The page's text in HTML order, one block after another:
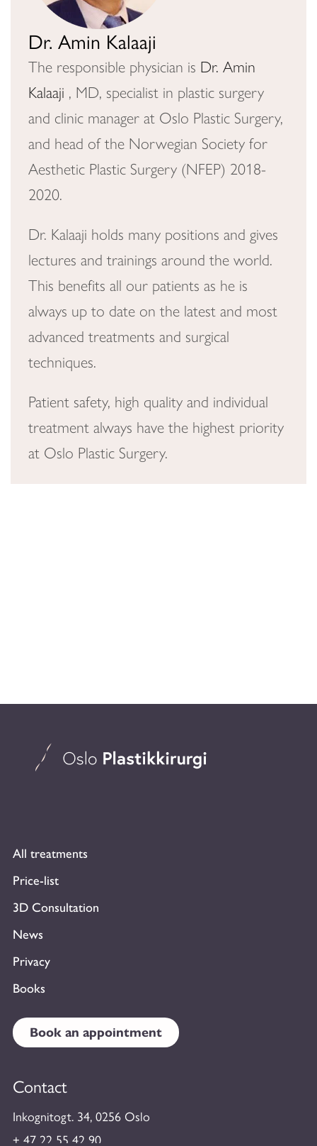
Dr. Amin Kalaaji
The responsible physician is Dr. Amin
Kalaaji , MD, specialist in plastic surgery
and clinic manager at Oslo Plastic Surgery,
and head of the Norwegian Society for
Aesthetic Plastic Surgery (NFEP) 2018-
2020.
Dr. Kalaaji holds many positions and gives
lectures and trainings around the world.
This benefits all our patients as he is
always up to date on the latest and most
advanced treatments and surgical
techniques.
Patient safety, high quality and individual
treatment always have the highest priority
at Oslo Plastic Surgery.
All treatments
Price-list
3D Consultation
News
Privacy
Books
Book an appointment
Contact
Inkognitogt. 34, 0256 Oslo
+ 47 22 55 42 90